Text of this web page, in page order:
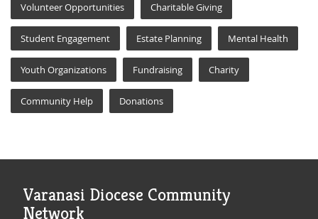
Volunteer Opportunities Charitable Giving
Student Engagement Estate Planning Mental Health
Youth Organizations Fundraising Charity
Community Help Donations
Varanasi Diocese Community
Network